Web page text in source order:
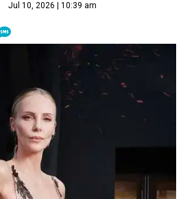
Jul 10, 2026 | 10:39 am